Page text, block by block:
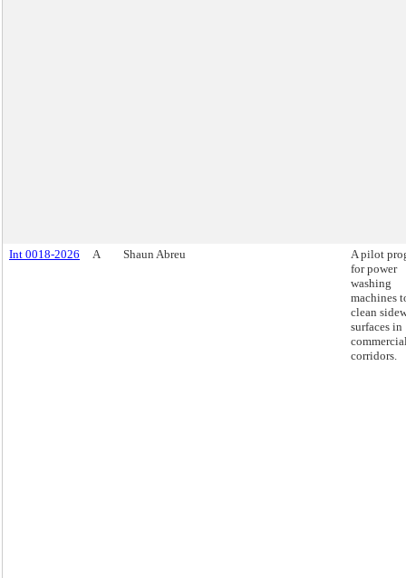
Int 0018-2026 A Shaun Abreu
A pilot
for power
washing
machines
clean
surfaces in
corridors.